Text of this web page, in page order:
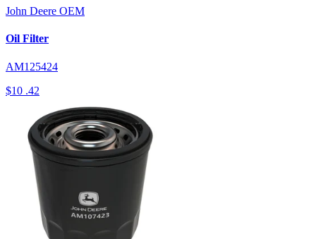
John Deere OEM
Oil Filter
AM125424
$10 .42